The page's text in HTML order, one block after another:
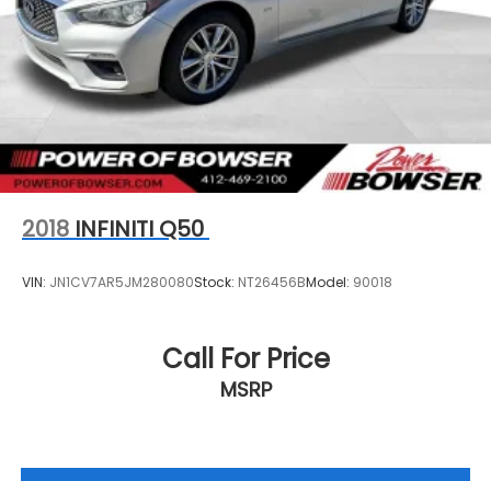
2018 INFINITI Q50
VIN: JN1CV7AR5JM280080Stock: NT26456BModel: 90018
Call For Price
MSRP